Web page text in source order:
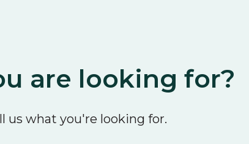
are looking for?
us what you're looking for.